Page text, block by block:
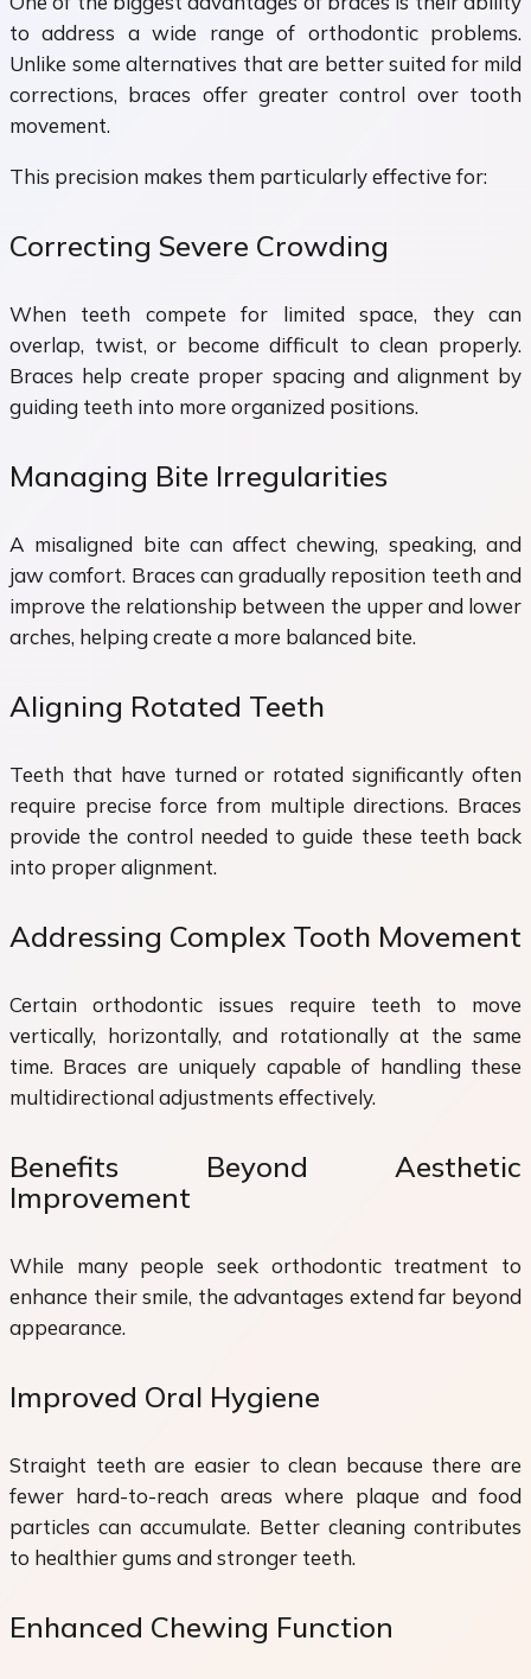
to address a wide range of orthodontic problems.
Unlike some alternatives that are better suited for mild
corrections, braces offer greater control over tooth
movement.
This precision makes them particularly effective for:
Correcting Severe Crowding
When teeth compete for limited space, they can
overlap, twist, or become difficult to clean properly.
Braces help create proper spacing and alignment by
guiding teeth into more organized positions.
Managing Bite Irregularities
A misaligned bite can affect chewing, speaking, and
jaw comfort. Braces can gradually reposition teeth and
improve the relationship between the upper and lower
arches, helping create a more balanced bite.
Aligning Rotated Teeth
Teeth that have turned or rotated significantly often
require precise force from multiple directions. Braces
provide the control needed to guide these teeth back
into proper alignment.
Addressing Complex Tooth Movement
Certain orthodontic issues require teeth to move
vertically, horizontally, and rotationally at the same
time. Braces are uniquely capable of handling these
multidirectional adjustments effectively.
Benefits Beyond Aesthetic
Improvement
While many people seek orthodontic treatment to
enhance their smile, the advantages extend far beyond
appearance.
Improved Oral Hygiene
Straight teeth are easier to clean because there are
fewer hard-to-reach areas where plaque and food
particles can accumulate. Better cleaning contributes
to healthier gums and stronger teeth.
Enhanced Chewing Function